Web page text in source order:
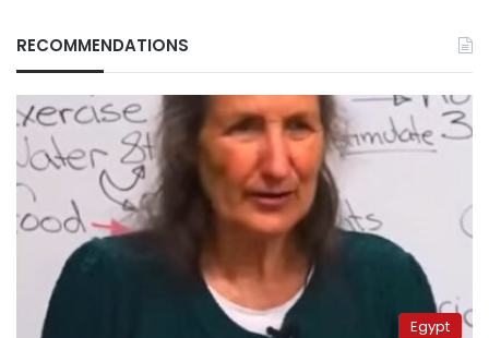
RECOMMENDATIONS
Egypt